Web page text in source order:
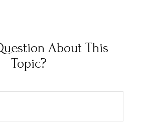
About This
Topic?